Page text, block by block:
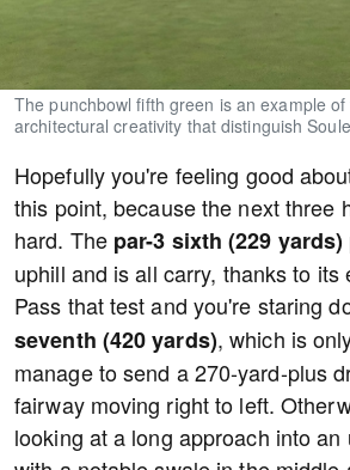
The punchbowl fifth green is an example
architectural creativity that distinguish
Hopefully you're feeling good
this point, because the next three
hard. The par-3 sixth (229 yards)
uphill and is all carry, thanks to its
Pass that test and you're staring
seventh (420 yards), which is
manage to send a 270-yard-plus
fairway moving right to left.
looking at a long approach into an